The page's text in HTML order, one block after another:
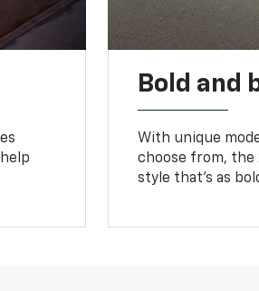
Bold and
With unique
choose from, the
style that’s as